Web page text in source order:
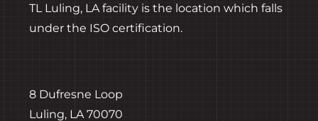
TL Luling, LA facility is the location which falls
under the ISO certification.
8 Dufresne Loop
Luling, LA 70070